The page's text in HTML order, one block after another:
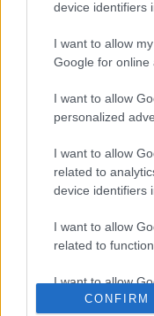
device identifiers
I want to allow
Google for online
I want to allow
personalized
I want to allow
related to
device identifiers
I want to allow
related to
I want to allow
related toCONFIRM
Μεσημεριανό...|
Μεσημεριανό
10/08/2026
ΑΠΟΣΠΑΣΜΑΤΑ...|
Κολομβία:
7,4 ρίχτερ με